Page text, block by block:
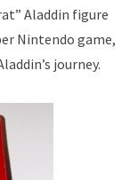
Aladdin figure
Nintendo game,
journey.